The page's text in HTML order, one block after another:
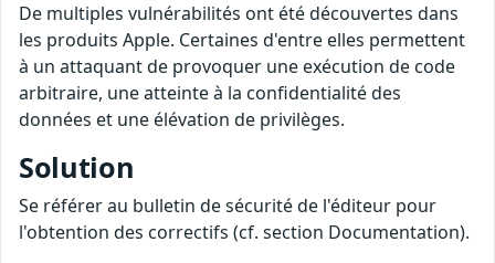
De multiples vulnérabilités ont été découvertes dans
les produits Apple. Certaines d'entre elles permettent
à un attaquant de provoquer une exécution de code
arbitraire, une atteinte à la confidentialité des
données et une élévation de privilèges.
Solution
Se référer au bulletin de sécurité de l'éditeur pour
l'obtention des correctifs (cf. section Documentation).